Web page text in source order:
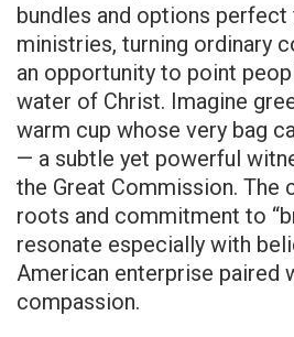
bundles and options
ministries, turning ordinary
an opportunity to point
water of Christ. Imagine
warm cup whose very bag
— a subtle yet powerful
the Great Commission. The
roots and commitment to
resonate especially with
American enterprise paired
compassion.